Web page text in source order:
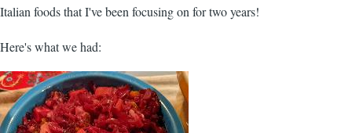
Italian foods that I've been focusing on for two years!
Here's what we had: